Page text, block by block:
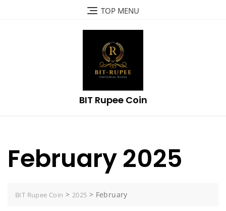
TOP MENU
BIT Rupee Coin
February 2025
BIT Rupee Coin > 2025 > February